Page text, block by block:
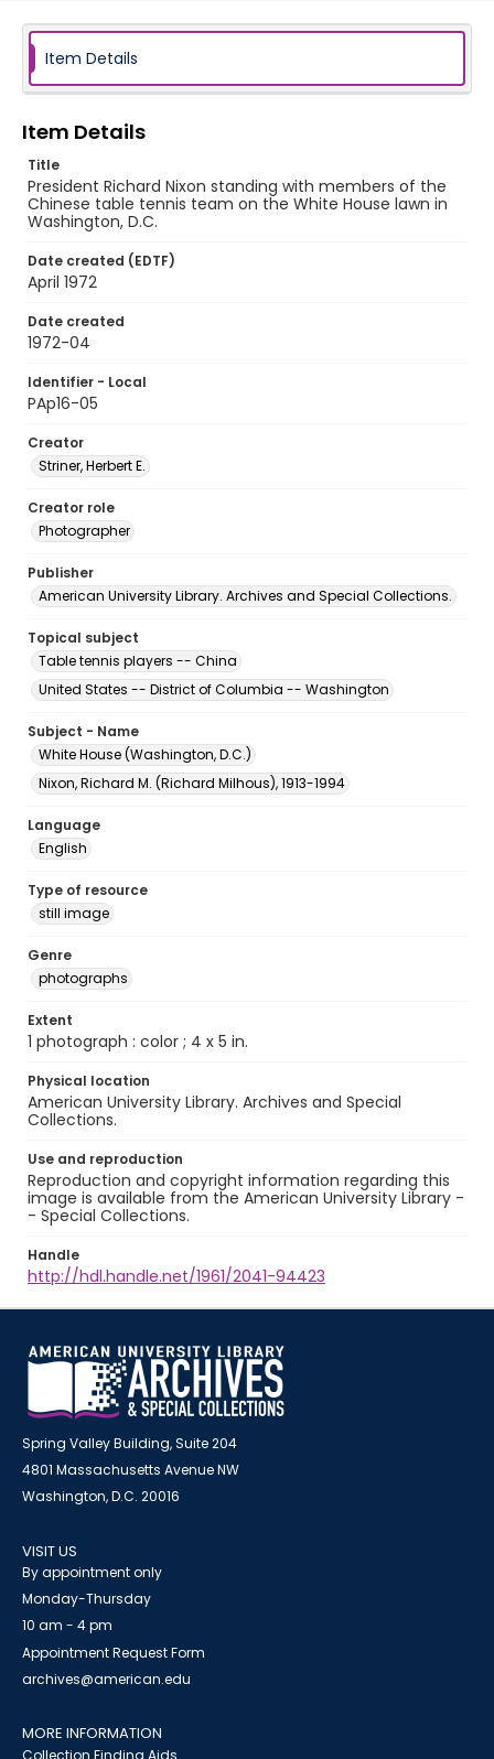
Item Details
Item Details
Title
President Richard Nixon standing with members of the
Chinese table tennis team on the White House lawn in
Washington, D.C.
Date created (EDTF)
April 1972
Date created
1972-04
Identifier - Local
PAp16-05
Creator
Striner, Herbert E.
Creator role
Photographer
Publisher
American University Library. Archives and Special Collections.
Topical subject
Table tennis players -- China
United States -- District of Columbia -- Washington
Subject - Name
White House (Washington, D.C.)
Nixon, Richard M. (Richard Milhous), 1913-1994
Language
English
Type of resource
still image
Genre
photographs
Extent
1 photograph : color ; 4 x 5 in.
Physical location
American University Library. Archives and Special
Collections.
Use and reproduction
Reproduction and copyright information regarding this
image is available from the American University Library -
- Special Collections.
Handle
http://hdl.handle.net/1961/2041-94423
Spring Valley Building, Suite 204
4801 Massachusetts Avenue NW
Washington, D.C. 20016
VISIT US
By appointment only
Monday-Thursday
10 am - 4 pm
Appointment Request Form
archives@american.edu
MORE INFORMATION
Collection Finding Aids